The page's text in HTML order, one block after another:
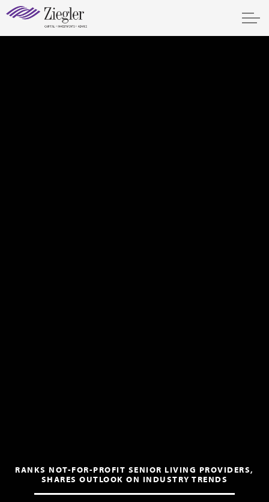
RANKS NOT-FOR-PROFIT SENIOR LIVING PROVIDERS,
SHARES OUTLOOK ON INDUSTRY TRENDS